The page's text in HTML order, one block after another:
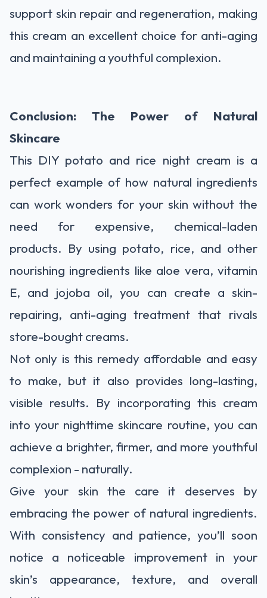
support skin repair and regeneration, making
this cream an excellent choice for anti-aging
and maintaining a youthful complexion.
Conclusion: The Power of Natural
Skincare
This DIY potato and rice night cream is a
perfect example of how natural ingredients
can work wonders for your skin without the
need for expensive, chemical-laden
products. By using potato, rice, and other
nourishing ingredients like aloe vera, vitamin
E, and jojoba oil, you can create a skin-
repairing, anti-aging treatment that rivals
store-bought creams.
Not only is this remedy affordable and easy
to make, but it also provides long-lasting,
visible results. By incorporating this cream
into your nighttime skincare routine, you can
achieve a brighter, firmer, and more youthful
complexion - naturally.
Give your skin the care it deserves by
embracing the power of natural ingredients.
With consistency and patience, you’ll soon
notice a noticeable improvement in your
skin’s appearance, texture, and overall